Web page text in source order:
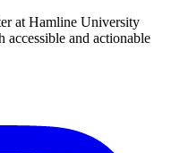
at Hamline University
accessible and actionable